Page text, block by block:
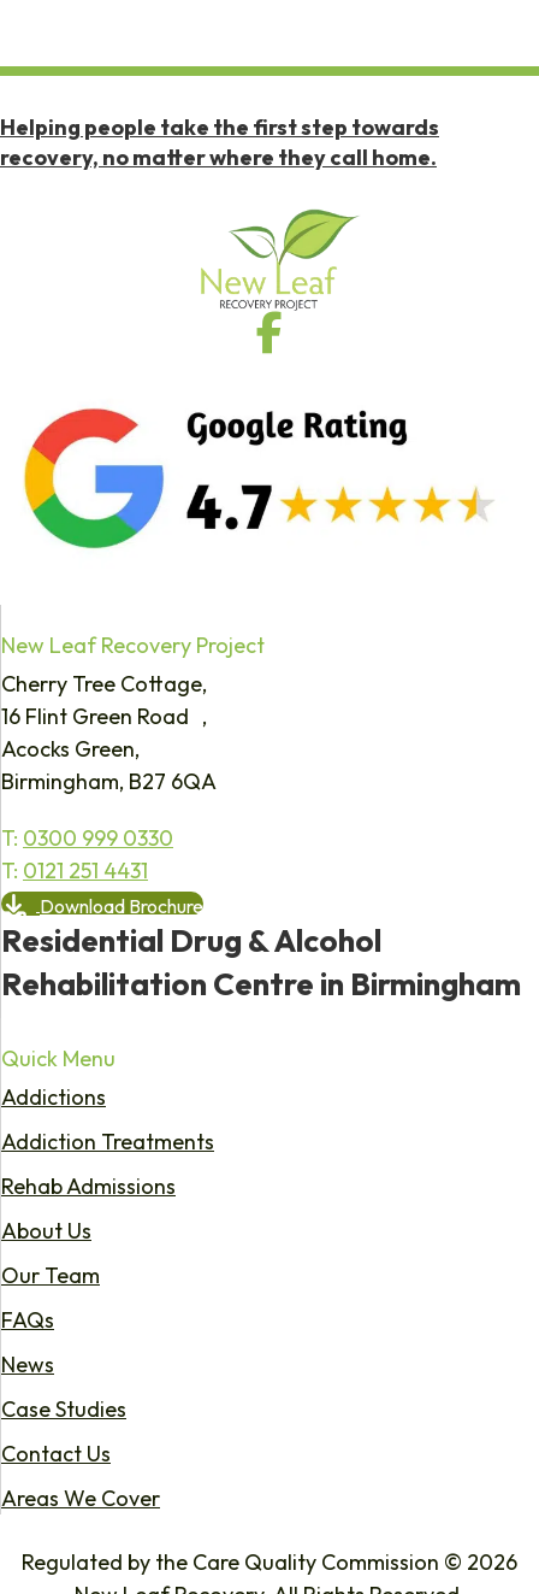
Helping people take the first step towards
recovery, no matter where they call home.
New Leaf Recovery Project
Cherry Tree Cottage,
16 Flint Green Road ,
Acocks Green,
Birmingham, B27 6QA
T: 0300 999 0330
T: 0121 251 4431
Download Brochure
Residential Drug & Alcohol
Rehabilitation Centre in Birmingham
Quick Menu
Addictions
Addiction Treatments
Rehab Admissions
About Us
Our Team
FAQs
News
Case Studies
Contact Us
Areas We Cover
Regulated by the Care Quality Commission © 2026